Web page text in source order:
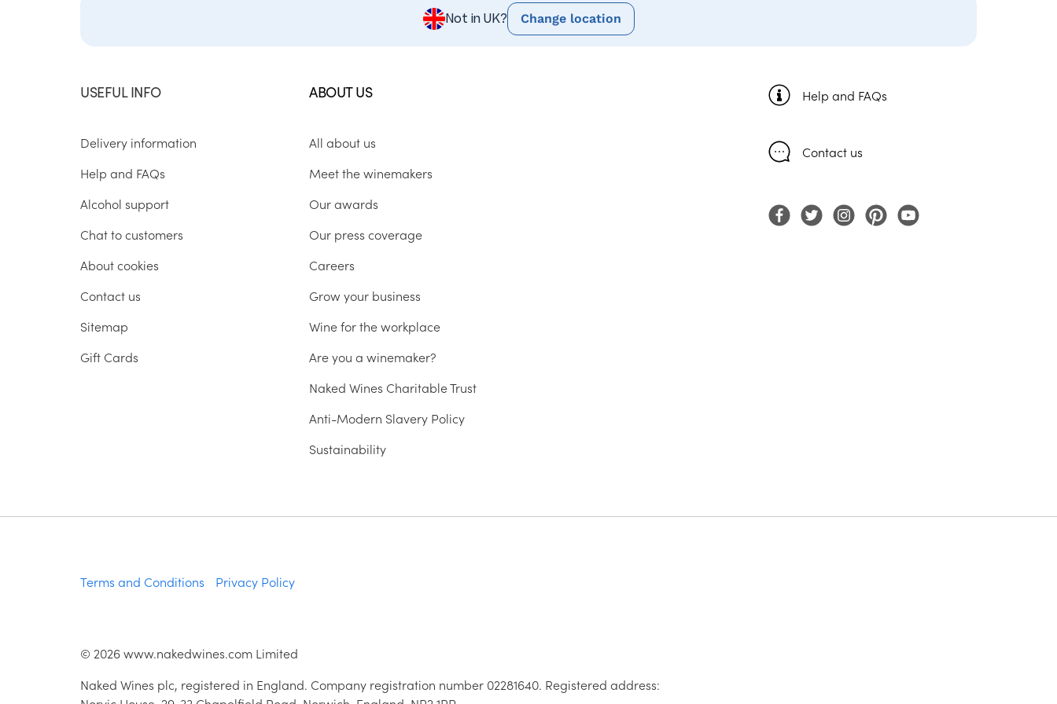
Not in UK? Change location
USEFUL INFO
Delivery information
Help and FAQs
Alcohol support
Chat to customers
About cookies
Contact us
Sitemap
Gift Cards
ABOUT US
All about us
Meet the winemakers
Our awards
Our press coverage
Careers
Grow your business
Wine for the workplace
Are you a winemaker?
Naked Wines Charitable Trust
Anti-Modern Slavery Policy
Sustainability
Help and FAQs
Contact us
Terms and Conditions Privacy Policy
© 2026www.nakedwines.com Limited
Naked Wines plc, registered in England. Company registration number 02281640. Registered address: